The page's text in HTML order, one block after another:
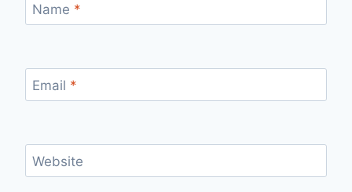
Name *
Email *
Website